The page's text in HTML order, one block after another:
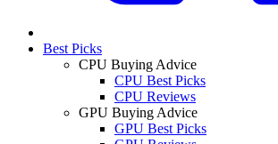
Best Picks
CPU Buying Advice
CPU Best Picks
CPU Reviews
GPU Buying Advice
GPU Best Picks